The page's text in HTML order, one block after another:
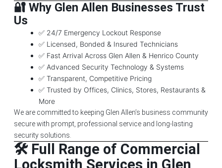
🔐 Why Glen Allen Businesses Trust
Us
✅ 24/7 Emergency Lockout Response
✅ Licensed, Bonded & Insured Technicians
✅ Fast Arrival Across Glen Allen & Henrico County
✅ Advanced Security Technology & Systems
✅ Transparent, Competitive Pricing
✅ Trusted by Offices, Clinics, Stores, Restaurants &
More
We are committed to keeping Glen Allen’s business community
secure with prompt, professional service and long-lasting
security solutions.
🛠️ Full Range of Commercial